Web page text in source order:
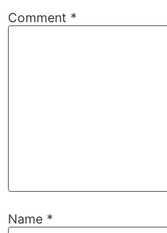
Comment *
Name *